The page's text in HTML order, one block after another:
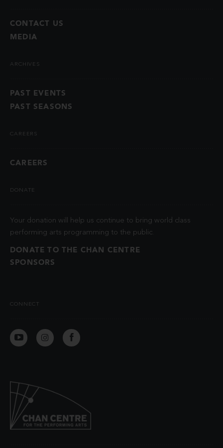
CONTACT US
MEDIA
ARCHIVES
PAST EVENTS
PAST SEASONS
CAREERS
CAREERS
DONATE
Your donation will help us continue to bring world class
performing arts programming to the public.
DONATE TO THE CHAN CENTRE
SPONSORS
CONNECT